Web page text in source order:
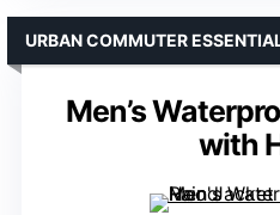
Men’s
with
URBAN COMMUTER